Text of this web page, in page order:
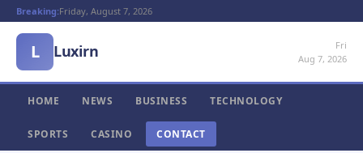
Breaking:Friday, August 7, 2026
L Luxirn
Fri
Aug 7, 2026
HOME NEWS BUSINESS TECHNOLOGY
SPORTS CASINO CONTACT